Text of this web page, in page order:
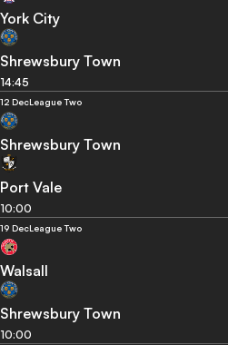
York City
Shrewsbury Town
14:45
12 DecLeague Two
Shrewsbury Town
Port Vale
10:00
19 DecLeague Two
Walsall
Shrewsbury Town
10:00